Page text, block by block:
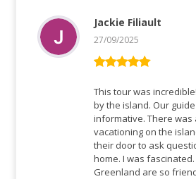
5von 5
Jackie Filiault
27/09/2025
This tour was
by the island. Our
informative. There was
vacationing on the
their door to ask
home. I was
Greenland are so